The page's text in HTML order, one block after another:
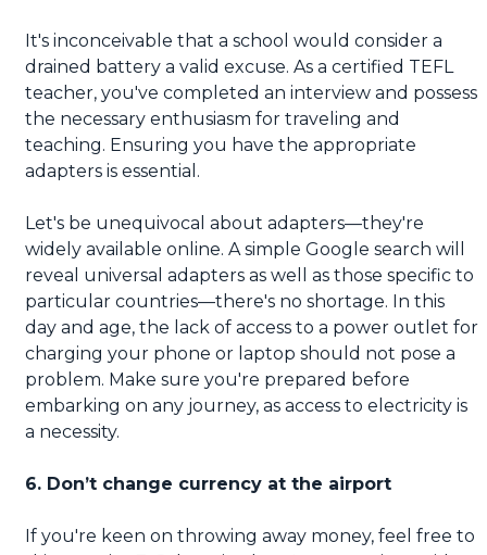
It's inconceivable that a school would consider a
drained battery a valid excuse. As a certified TEFL
teacher, you've completed an interview and possess
the necessary enthusiasm for traveling and
teaching. Ensuring you have the appropriate
adapters is essential.
Let's be unequivocal about adapters—they're
widely available online. A simple Google search will
reveal universal adapters as well as those specific to
particular countries—there's no shortage. In this
day and age, the lack of access to a power outlet for
charging your phone or laptop should not pose a
problem. Make sure you're prepared before
embarking on any journey, as access to electricity is
a necessity.
6. Don’t change currency at the airport
If you're keen on throwing away money, feel free to